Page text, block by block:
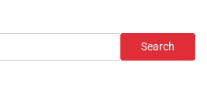
Search